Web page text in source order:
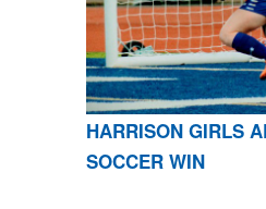
HARRISON GIRLS
SOCCER WIN